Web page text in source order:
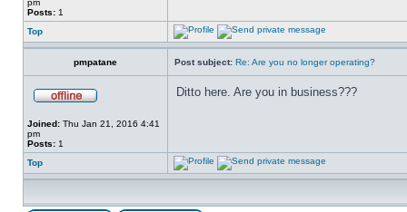
pm
Posts: 1
Top
pmpatane Post subject: Re: Are you no longer operating?
Joined: Thu Jan 21, 2016 4:41
pm
Posts: 1
Ditto here. Are you in business???
Top